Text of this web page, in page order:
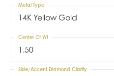
14K Yellow Gold
Metal Type
1.50
Center Ct Wt
Side/Accent Diamond Clarity